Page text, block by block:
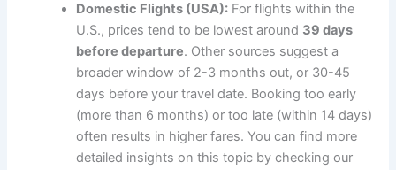
Domestic Flights (USA): For flights within the
U.S., prices tend to be lowest around 39 days
before departure. Other sources suggest a
broader window of 2-3 months out, or 30-45
days before your travel date. Booking too early
(more than 6 months) or too late (within 14 days)
often results in higher fares. You can find more
detailed insights on this topic by checking our